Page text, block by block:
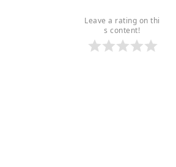
Leave a rating on thi
s content!